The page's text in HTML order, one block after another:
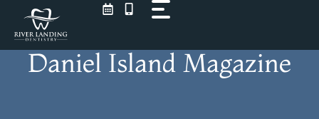
content
Daniel Island Magazine